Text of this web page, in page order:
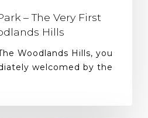
– The Very First
Hills
Woodlands Hills, you
welcomed by the